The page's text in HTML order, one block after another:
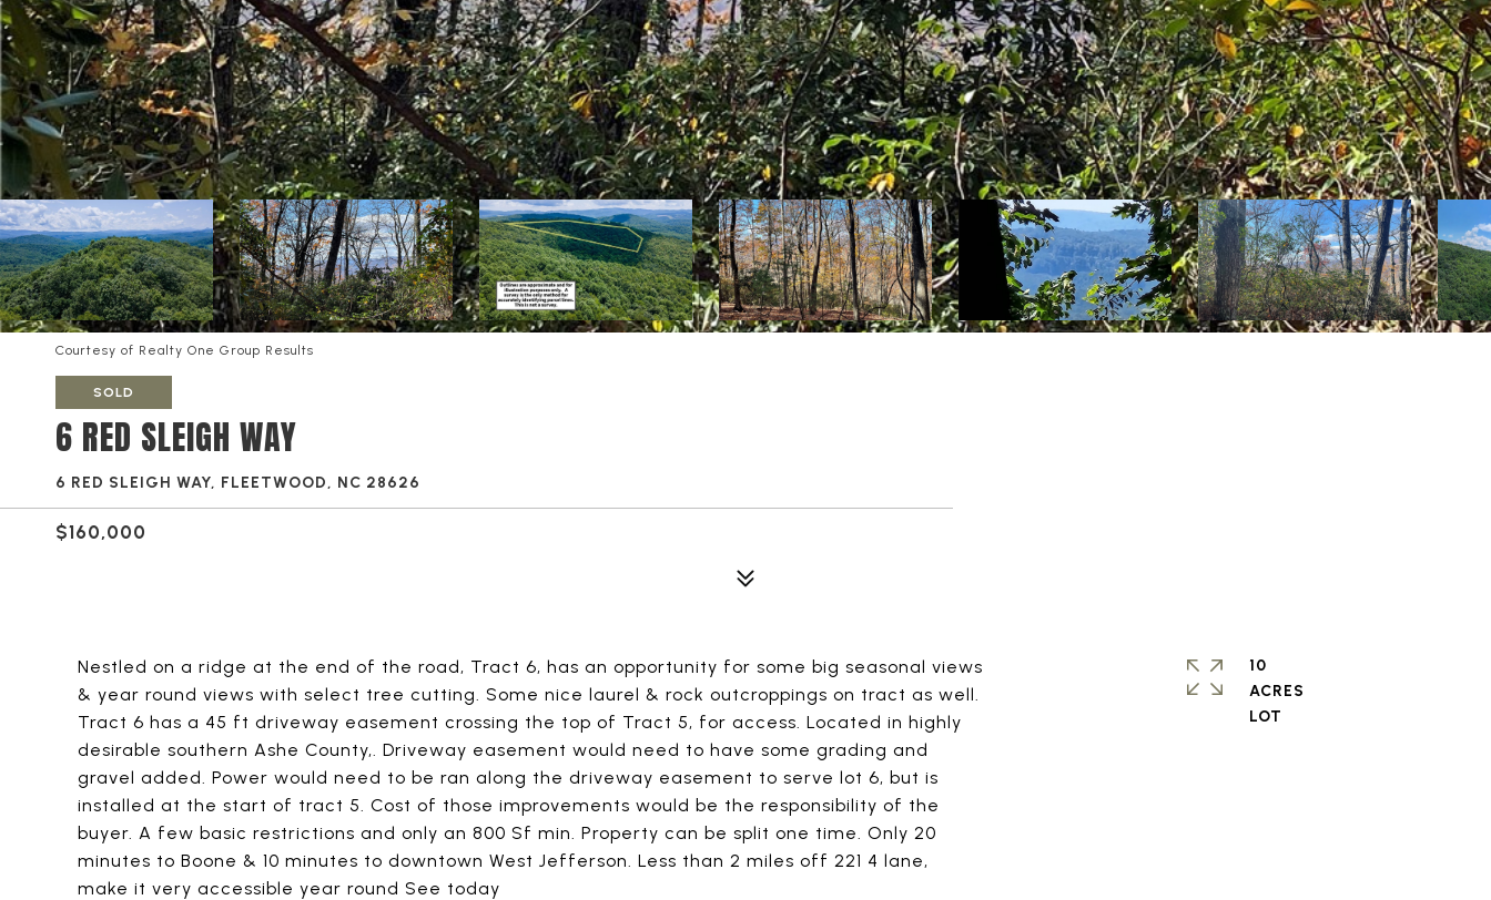
Courtesy of Realty One Group Results
SOLD
6 RED SLEIGH WAY
6 RED SLEIGH WAY, FLEETWOOD, NC 28626
$160,000
Nestled on a ridge at the end of the road, Tract 6, has an opportunity for some big seasonal views
& year round views with select tree cutting. Some nice laurel & rock outcroppings on tract as well.
Tract 6 has a 45 ft driveway easement crossing the top of Tract 5, for access. Located in highly
desirable southern Ashe County,. Driveway easement would need to have some grading and
gravel added. Power would need to be ran along the driveway easement to serve lot 6, but is
installed at the start of tract 5. Cost of those improvements would be the responsibility of the
buyer. A few basic restrictions and only an 800 Sf min. Property can be split one time. Only 20
minutes to Boone & 10 minutes to downtown West Jefferson. Less than 2 miles off 221 4 lane,
make it very accessible year round See today
10
ACRES